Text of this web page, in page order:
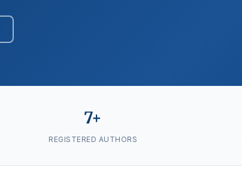
7+
REGISTERED AUTHORS